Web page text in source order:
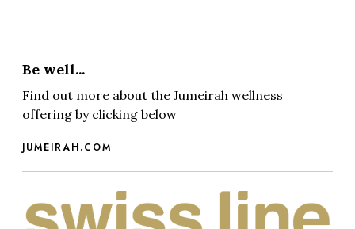
Be well...
Find out more about the Jumeirah wellness
offering by clicking below
JUMEIRAH.COM